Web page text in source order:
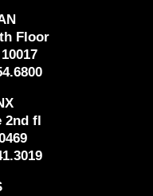
Floor
2nd fl